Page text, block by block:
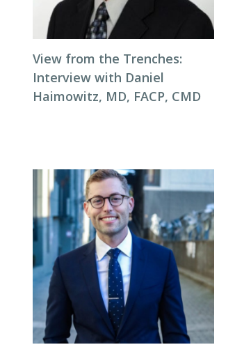
View from the Trenches:
Interview with Daniel
Haimowitz, MD, FACP, CMD